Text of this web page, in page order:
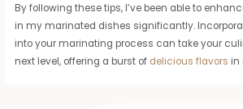
By following these tips, I’ve been able to
in my marinated dishes significantly.
into your marinating process can take your
next level, offering a burst of delicious flavors in